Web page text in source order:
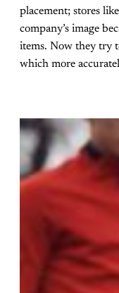
placement; stores
company’s image
items. Now they try
which more